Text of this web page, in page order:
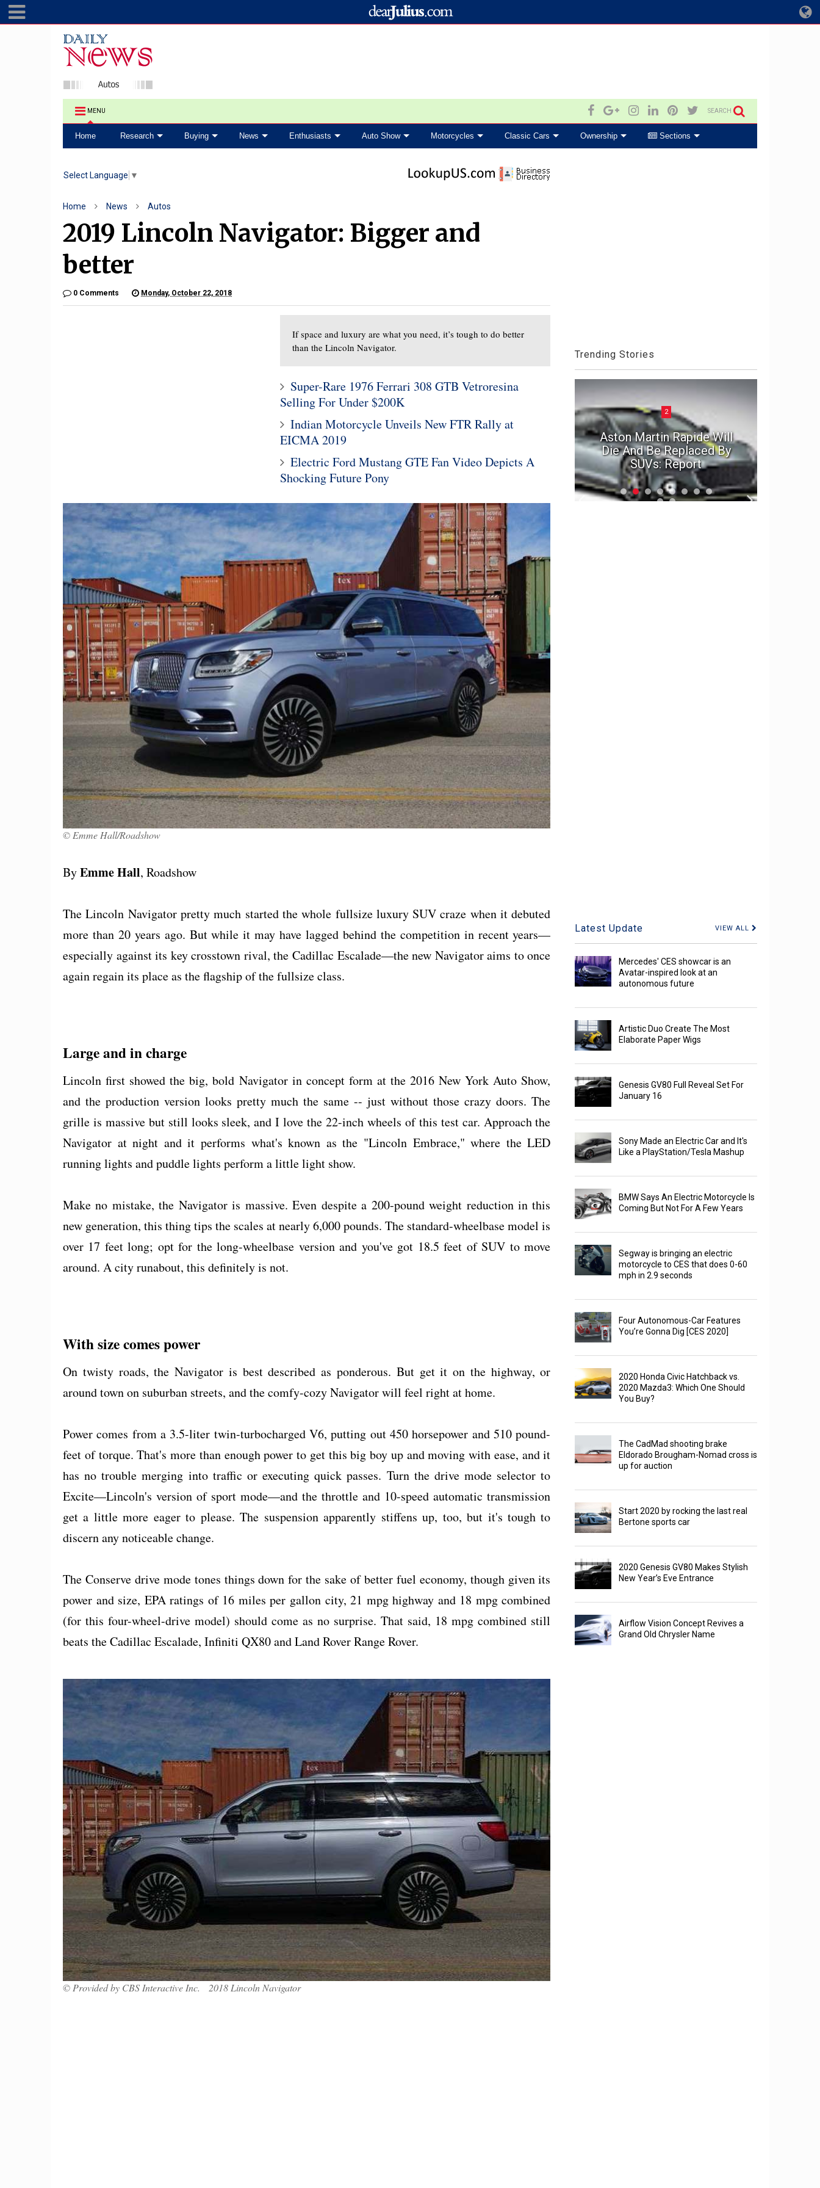
MENU SEARCH
Home Research Buying News Enthusiasts Auto Show Motorcycles Classic Cars Ownership Sections
Select Language ▼
Home News Autos
2019 Lincoln Navigator: Bigger and
better
0 Comments Monday, October 22, 2018
If space and luxury are what you need, it’s tough to do better
than the Lincoln Navigator.
Super-Rare 1976 Ferrari 308 GTB Vetroresina
Selling For Under $200K
Indian Motorcycle Unveils New FTR Rally at
EICMA 2019
Electric Ford Mustang GTE Fan Video Depicts A
Shocking Future Pony
© Emme Hall/Roadshow
ByEmme Hall, Roadshow
The Lincoln Navigator pretty much started the whole fullsize luxury SUV craze when it debuted
more than 20 years ago. But while it may have lagged behind the competition in recent years—
especially against its key crosstown rival, the Cadillac Escalade—the new Navigator aims to once
again regain its place as the flagship of the fullsize class.
Large and in charge
Lincoln first showed the big, bold Navigator in concept form at the 2016 New York Auto Show,
and the production version looks pretty much the same -- just without those crazy doors. The
grille is massive but still looks sleek, and I love the 22-inch wheels of this test car. Approach the
Navigator at night and it performs what's known as the "Lincoln Embrace," where the LED
running lights and puddle lights perform a little light show.
Make no mistake, the Navigator is massive. Even despite a 200-pound weight reduction in this
new generation, this thing tips the scales at nearly 6,000 pounds. The standard-wheelbase model is
over 17 feet long; opt for the long-wheelbase version and you've got 18.5 feet of SUV to move
around. A city runabout, this definitely is not.
With size comes power
On twisty roads, the Navigator is best described as ponderous. But get it on the highway, or
around town on suburban streets, and the comfy-cozy Navigator will feel right at home.
Power comes from a 3.5-liter twin-turbocharged V6, putting out 450 horsepower and 510 pound-
feet of torque. That's more than enough power to get this big boy up and moving with ease, and it
has no trouble merging into traffic or executing quick passes. Turn the drive mode selector to
Excite—Lincoln's version of sport mode—and the throttle and 10-speed automatic transmission
get a little more eager to please. The suspension apparently stiffens up, too, but it's tough to
discern any noticeable change.
The Conserve drive mode tones things down for the sake of better fuel economy, though given its
power and size, EPA ratings of 16 miles per gallon city, 21 mpg highway and 18 mpg combined
(for this four-wheel-drive model) should come as no surprise. That said, 18 mpg combined still
beats the Cadillac Escalade, Infiniti QX80 and Land Rover Range Rover.
© Provided by CBS Interactive Inc. 2018 Lincoln Navigator
Trending Stories
The $6,000 Benelli TNT600
the Money
Range
2
Aston Martin Rapide Will
Die And Be Replaced By
SUVs: Report
Latest Update VIEW ALL
Mercedes' CES showcar is an
Avatar-inspired look at an
autonomous future
Artistic Duo Create The Most
Elaborate Paper Wigs
Genesis GV80 Full Reveal Set For
January 16
Sony Made an Electric Car and It's
Like a PlayStation/Tesla Mashup
BMW Says An Electric Motorcycle Is
Coming But Not For A Few Years
Segway is bringing an electric
motorcycle to CES that does 0-60
mph in 2.9 seconds
Four Autonomous-Car Features
You’re Gonna Dig [CES 2020]
2020 Honda Civic Hatchback vs.
2020 Mazda3: Which One Should
You Buy?
The CadMad shooting brake
Eldorado Brougham-Nomad cross is
up for auction
Start 2020 by rocking the last real
Bertone sports car
2020 Genesis GV80 Makes Stylish
New Year’s Eve Entrance
Airflow Vision Concept Revives a
Grand Old Chrysler Name